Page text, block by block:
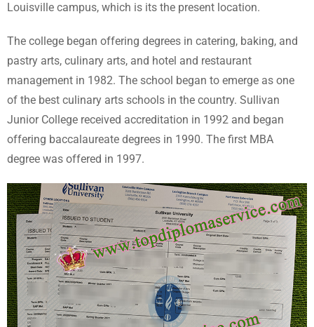
Louisville campus, which is its the present location.
The college began offering degrees in catering, baking, and
pastry arts, culinary arts, and hotel and restaurant
management in 1982. The school began to emerge as one
of the best culinary arts schools in the country. Sullivan
Junior College received accreditation in 1992 and began
offering baccalaureate degrees in 1990. The first MBA
degree was offered in 1997.